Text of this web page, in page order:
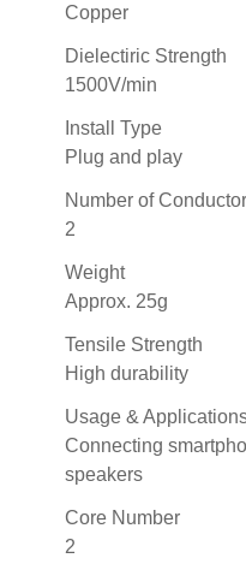
Copper
Dielectiric Strength
1500V/min
Install Type
Plug and play
Number of Conductor
2
Weight
Approx. 25g
Tensile Strength
High durability
Usage &
Connecting
speakers
Core Number
2